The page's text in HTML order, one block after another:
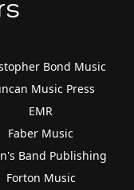
Bond Music
Music Press
EMR
Faber Music
Band Publishing
Forton Music